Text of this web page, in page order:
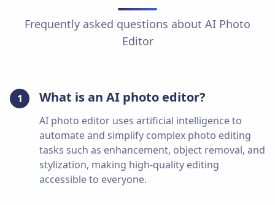
Frequently asked questions about AI Photo
Editor
1 What is an AI photo editor?
AI photo editor uses artificial intelligence to
automate and simplify complex photo editing
tasks such as enhancement, object removal, and
stylization, making high-quality editing
accessible to everyone.